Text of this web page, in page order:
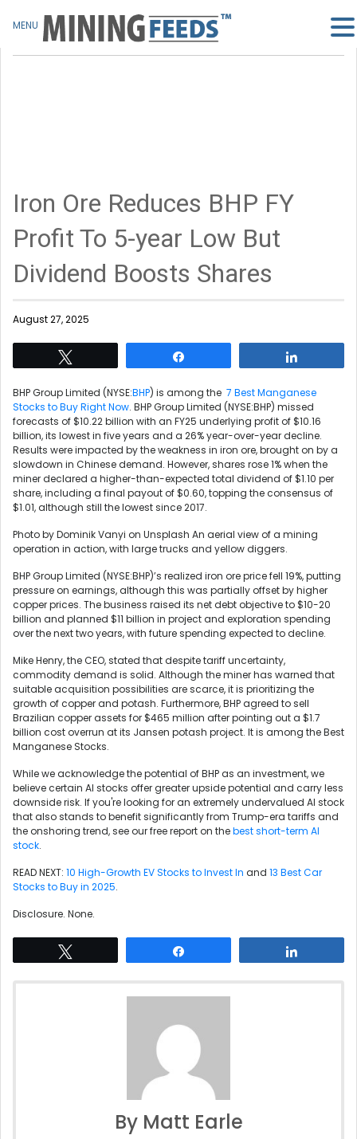
Iron Ore Reduces BHP FY
Profit To 5-year Low But
Dividend Boosts Shares
August 27, 2025
BHP Group Limited (NYSE:BHP) is among the 7 Best Manganese
Stocks to Buy Right Now. BHP Group Limited (NYSE:BHP) missed
forecasts of $10.22 billion with an FY25 underlying profit of $10.16
billion, its lowest in five years and a 26% year-over-year decline.
Results were impacted by the weakness in iron ore, brought on by a
slowdown in Chinese demand. However, shares rose 1% when the
miner declared a higher-than-expected total dividend of $1.10 per
share, including a final payout of $0.60, topping the consensus of
$1.01, although still the lowest since 2017.
Photo by Dominik Vanyi on Unsplash An aerial view of a mining
operation in action, with large trucks and yellow diggers.
BHP Group Limited (NYSE:BHP)’s realized iron ore price fell 19%, putting
pressure on earnings, although this was partially offset by higher
copper prices. The business raised its net debt objective to $10-20
billion and planned $11 billion in project and exploration spending
over the next two years, with future spending expected to decline.
Mike Henry, the CEO, stated that despite tariff uncertainty,
commodity demand is solid. Although the miner has warned that
suitable acquisition possibilities are scarce, it is prioritizing the
growth of copper and potash. Furthermore, BHP agreed to sell
Brazilian copper assets for $465 million after pointing out a $1.7
billion cost overrun at its Jansen potash project. It is among the Best
Manganese Stocks.
While we acknowledge the potential of BHP as an investment, we
believe certain AI stocks offer greater upside potential and carry less
downside risk. If you're looking for an extremely undervalued AI stock
that also stands to benefit significantly from Trump-era tariffs and
the onshoring trend, see our free report on thebest short-term AI
stock.
READ NEXT: 10 High-Growth EV Stocks to Invest In and 13 Best Car
Stocks to Buy in 2025.
Disclosure. None.
By Matt Earle
MENU